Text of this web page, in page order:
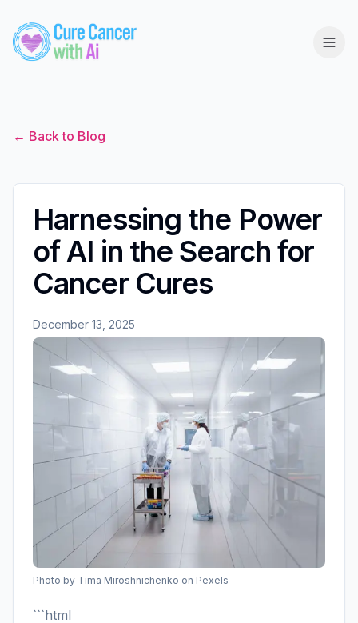
← Back to Blog
Harnessing the Power
of AI in the Search for
Cancer Cures
December 13, 2025
Photo by Tima Miroshnichenko on Pexels
```html